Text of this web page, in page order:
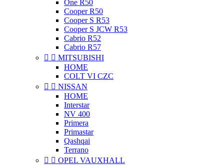
One R50
Cooper R50
Cooper S R53
Cooper S JCW R53
Cabrio R52
Cabrio R57
  MITSUBISHI
HOME
COLT VI CZC
  NISSAN
HOME
Interstar
NV 400
Primera
Primastar
Qashqai
Terrano
  OPEL VAUXHALL